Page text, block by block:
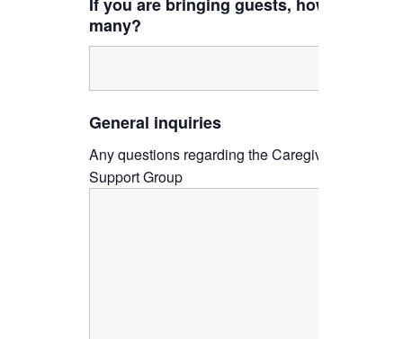
If you are bringing guests, how
many?
General inquiries
Any questions regarding the Caregiver
Support Group